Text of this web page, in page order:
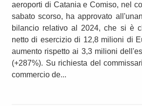
aeroporti di Catania e Comiso, nel
sabato scorso, ha approvato
bilancio relativo al 2024, che si è
netto di esercizio di 12,8 milioni di
aumento rispetto ai 3,3 milioni
(+287%). Su richiesta del
commercio de...